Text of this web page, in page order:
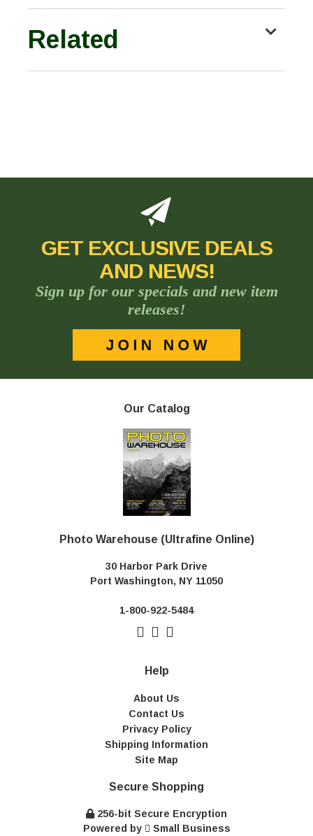
Related
GET EXCLUSIVE DEALS
AND NEWS!
Sign up for our specials and new item
releases!
Our Catalog
Photo Warehouse (Ultrafine Online)
30 Harbor Park Drive
Port Washington, NY 11050
1-800-922-5484
Help
About Us
Contact Us
Privacy Policy
Shipping Information
Site Map
Secure Shopping
256-bit Secure Encryption
Powered by
Small Business